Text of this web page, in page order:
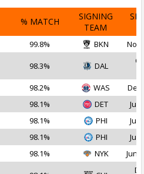
% MATCH
SIGNING
TEAM
99.8% BKN Nov
98.3% DAL
98.2% WAS
Dec
98.1% DET
Jul
98.1% PHI
Jul
98.1% PHI
Jul
98.1% NYK Jun